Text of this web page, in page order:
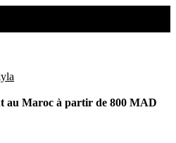
au Maroc à partir de 800 MAD